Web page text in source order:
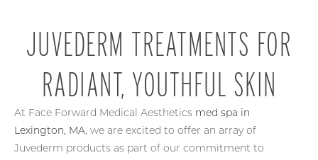
JUVEDERM TREATMENTS FOR
RADIANT, YOUTHFUL SKIN
At Face Forward Medical Aesthetics med spa in
Lexington, MA, we are excited to offer an array of
Juvederm products as part of our commitment to